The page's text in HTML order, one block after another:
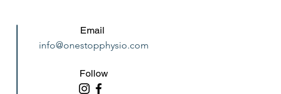
Email
info@onestopphysio.com
Follow